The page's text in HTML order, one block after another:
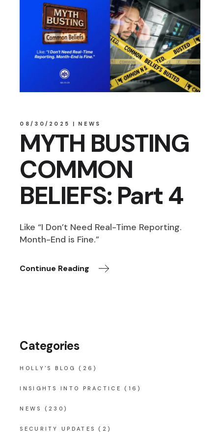
08/30/2025 NEWS
MYTH BUSTING
COMMON
BELIEFS: Part 4
Like “I Don’t Need Real-Time Reporting.
Month-End is Fine.”
Continue Reading
Categories
HOLLY'S BLOG (26)
INSIGHTS INTO PRACTICE (16)
NEWS (230)
SECURITY UPDATES (2)